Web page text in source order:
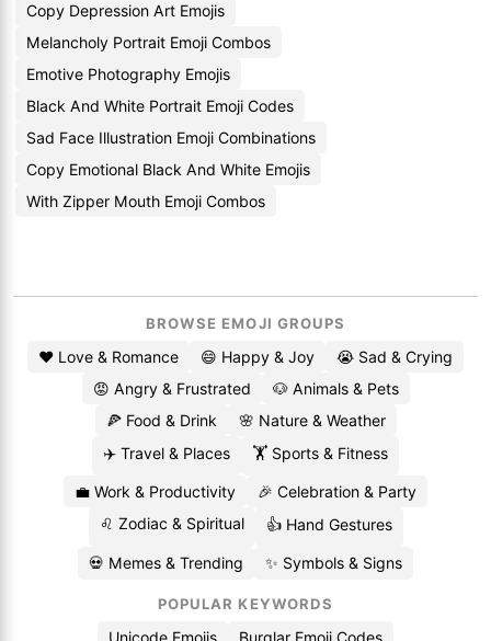
Copy Depression Art Emojis
Melancholy Portrait Emoji Combos
Emotive Photography Emojis
Black And White Portrait Emoji Codes
Sad Face Illustration Emoji Combinations
Copy Emotional Black And White Emojis
With Zipper Mouth Emoji Combos
BROWSE EMOJI GROUPS
❤️ Love & Romance 😄 Happy & Joy
😭 Sad & Crying
😡 Angry & Frustrated
🐶 Animals & Pets
🍕 Food & Drink
🌸 Nature & Weather
✈️ Travel & Places
🏋️ Sports & Fitness
💼 Work & Productivity
🎉 Celebration & Party
♌ Zodiac & Spiritual
👍 Hand Gestures
💀 Memes & Trending ✨ Symbols & Signs
POPULAR KEYWORDS
Unicode Emojis Burglar Emoji Codes